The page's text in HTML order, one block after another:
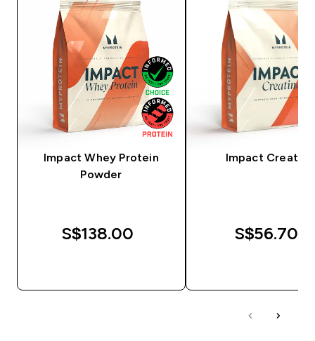
Impact Whey Protein
Powder
S$138.00‎
Impact Creatine
S$56.70‎